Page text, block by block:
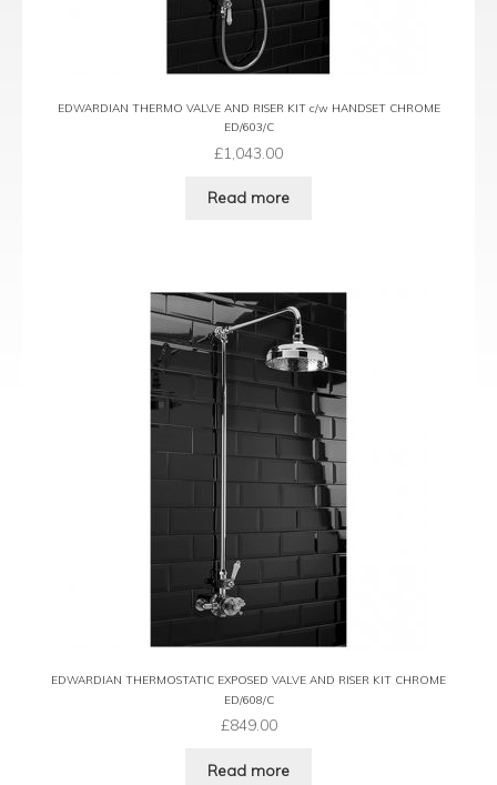
EDWARDIAN THERMO VALVE AND RISER KIT c/w HANDSET CHROME
ED/603/C
£1,043.00
Read more
EDWARDIAN THERMOSTATIC EXPOSED VALVE AND RISER KIT CHROME
ED/608/C
£849.00
Read more